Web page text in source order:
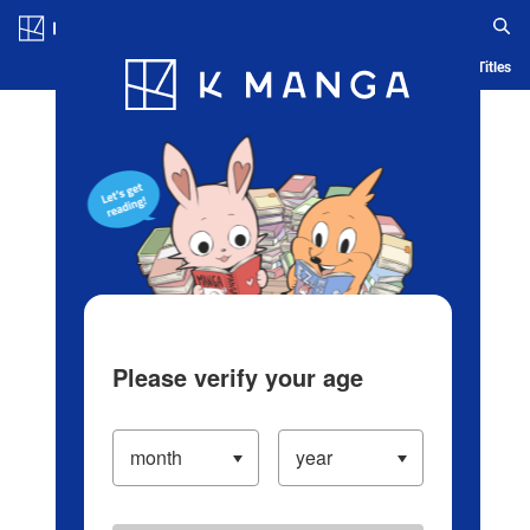
Blog App Ranking History Serialized Titles
Please verify your age